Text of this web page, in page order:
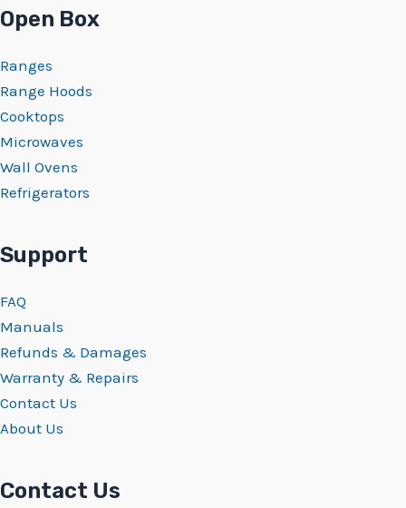
Open Box
Ranges
Range Hoods
Cooktops
Microwaves
Wall Ovens
Refrigerators
Support
FAQ
Manuals
Refunds & Damages
Warranty & Repairs
Contact Us
About Us
Contact Us